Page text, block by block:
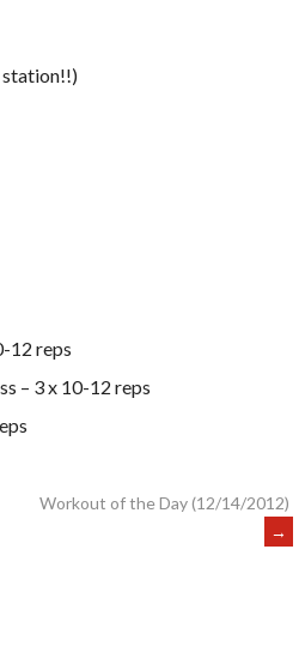
station!!)
12 reps
– 3 x 10-12 reps
Workout of the Day (12/14/2012)
→